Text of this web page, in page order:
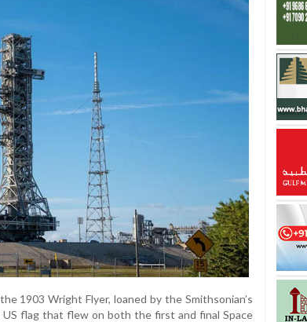
1903 Wright Flyer, loaned by the Smithsonian’s
US flag that flew on both the first and final Space